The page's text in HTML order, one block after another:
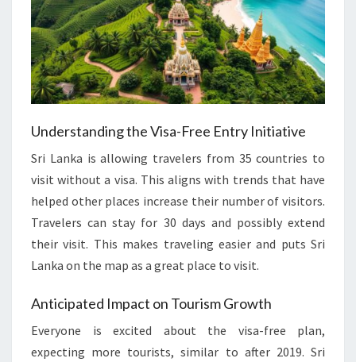
Understanding the Visa-Free Entry Initiative
Sri Lanka is allowing travelers from 35 countries to
visit without a visa. This aligns with trends that have
helped other places increase their number of visitors.
Travelers can stay for 30 days and possibly extend
their visit. This makes traveling easier and puts Sri
Lanka on the map as a great place to visit.
Anticipated Impact on Tourism Growth
Everyone is excited about the visa-free plan,
expecting more tourists, similar to after 2019. Sri